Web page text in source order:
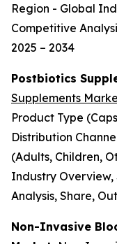
Region - Global
Competitive
2025 – 2034
Postbiotics
Supplements
Product Type
Distribution
(Adults, Children,
Industry
Analysis, Share,
Non-Invasive